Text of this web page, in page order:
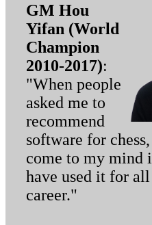
GM Hou
Yifan (World
Champion
2010-2017):
"When people
asked me to
recommend
software for
come to my mind
have used it for
career."